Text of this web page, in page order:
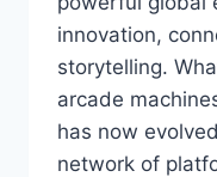
innovation,
storytelling.
arcade
has now
network of